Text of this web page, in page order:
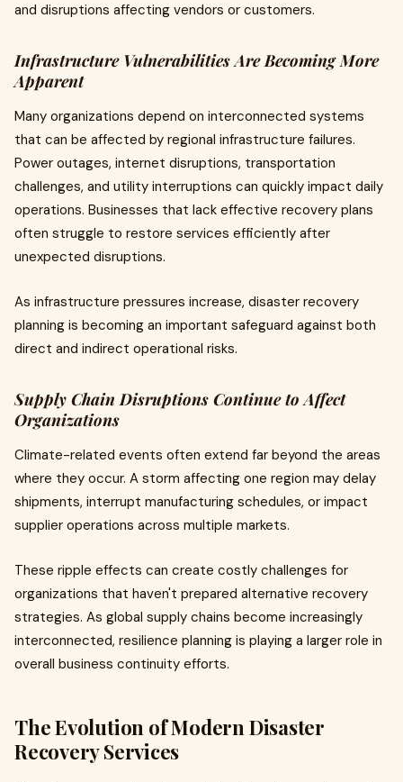
and disruptions affecting vendors or customers.
Infrastructure Vulnerabilities Are Becoming More
Apparent
Many organizations depend on interconnected systems
that can be affected by regional infrastructure failures.
Power outages, internet disruptions, transportation
challenges, and utility interruptions can quickly impact daily
operations. Businesses that lack effective recovery plans
often struggle to restore services efficiently after
unexpected disruptions.
As infrastructure pressures increase, disaster recovery
planning is becoming an important safeguard against both
direct and indirect operational risks.
Supply Chain Disruptions Continue to Affect
Organizations
Climate-related events often extend far beyond the areas
where they occur. A storm affecting one region may delay
shipments, interrupt manufacturing schedules, or impact
supplier operations across multiple markets.
These ripple effects can create costly challenges for
organizations that haven't prepared alternative recovery
strategies. As global supply chains become increasingly
interconnected, resilience planning is playing a larger role in
overall business continuity efforts.
The Evolution of Modern Disaster
Recovery Services